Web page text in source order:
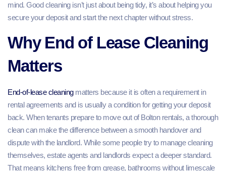
mind. Good cleaning isn’t just about being tidy, it’s about helping you
secure your deposit and start the next chapter without stress.
Why End of Lease Cleaning
Matters
End-of-lease cleaningmatters because it is often a requirement in
rental agreements and is usually a condition for getting your deposit
back. When tenants prepare to move out of Bolton rentals, a thorough
clean can make the difference between a smooth handover and
dispute with the landlord. While some people try to manage cleaning
themselves, estate agents and landlords expect a deeper standard.
That means kitchens free from grease, bathrooms without limescale